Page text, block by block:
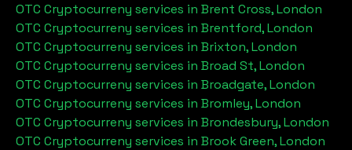
OTC Cryptocurreny services in Brent Cross, London
OTC Cryptocurreny services in Brentford, London
OTC Cryptocurreny services in Brixton, London
OTC Cryptocurreny services in Broad St, London
OTC Cryptocurreny services in Broadgate, London
OTC Cryptocurreny services in Bromley, London
OTC Cryptocurreny services in Brondesbury, London
OTC Cryptocurreny services in Brook Green, London